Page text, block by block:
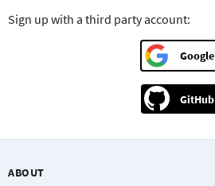
Sign up with a third party account:
Google
GitHub
ABOUT